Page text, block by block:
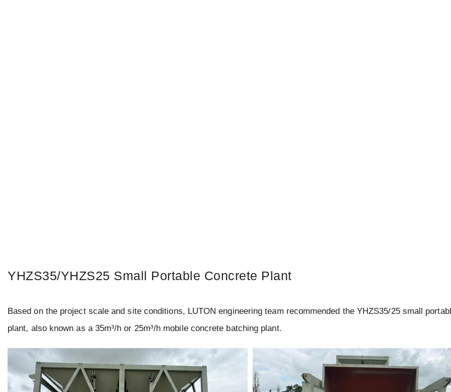
YHZS35/YHZS25 Small Portable Concrete Plant
Based on the project scale and site conditions, LUTON engineering team recommended the YHZS35/25 small
plant, also known as a 35m³/h or 25m³/h mobile concrete batching plant.